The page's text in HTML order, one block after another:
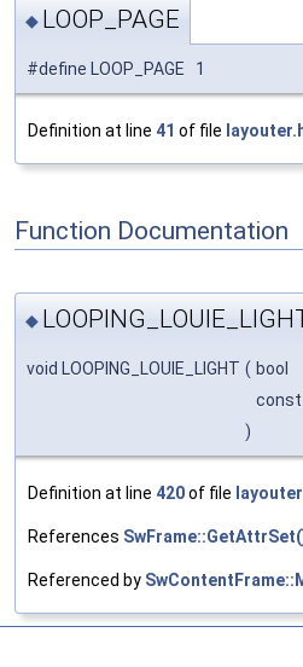
◆ LOOP_PAGE
#define LOOP_PAGE 1
Definition at line 41 of file
Function Documentation
◆
void LOOPING_LOUIE_LIGHT ( bool
const
)
Definition at line 420of file
References
Referenced by